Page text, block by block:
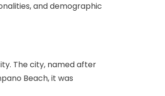
and demographic
The city, named after
Beach, it was